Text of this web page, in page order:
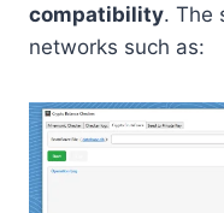
compatibility. The
networks such as: